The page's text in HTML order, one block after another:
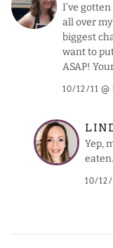
I’ve
all over
biggest
want to
ASAP!
10/12/11 @
Yep,
10/12/